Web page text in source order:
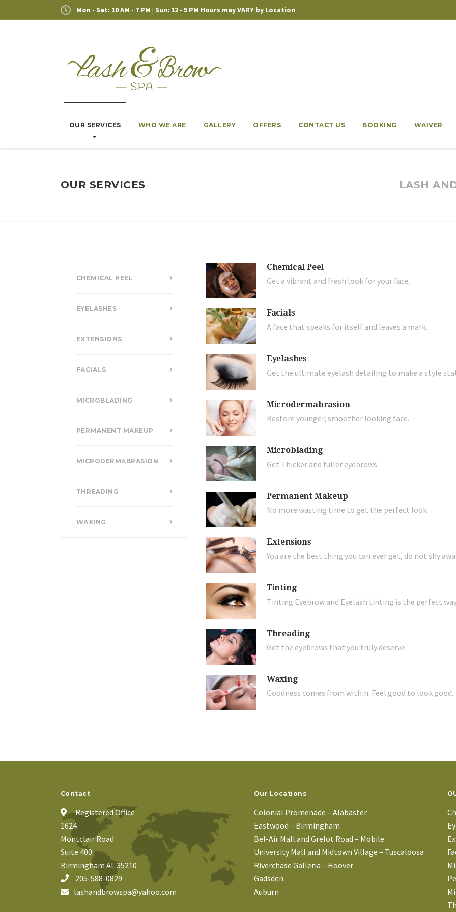
Mon - Sat: 10 AM - 7 PM | Sun: 12 - 5 PM Hours may VARY by Location
OUR SERVICES WHO WE ARE GALLERY OFFERS CONTACT US BOOKING WAIVER
OUR SERVICES LASH
Chemical Peel
Get a vibrant and fresh look for your face.
Facials
A face that speaks for itself and leaves a mark.
Eyelashes
Get the ultimate eyelash detailing to make a style
Microdermabrasion
Restore younger, smoother looking face.
Microblading
Get Thicker and fuller eyebrows.
Permanent Makeup
No more wasting time to get the perfect look
Extensions
You are the best thing you can ever get, do not shy
Tinting
Tinting Eyebrow and Eyelash tinting is the perfect
Threading
Get the eyebrows that you truly deserve.
Waxing
Goodness comes from within. Feel good to look good.
CHEMICAL PEEL
EYELASHES
EXTENSIONS
FACIALS
MICROBLADING
PERMANENT MAKEUP
MICRODERMABRASION
THREADING
WAXING
Contact
Registered Office
1624
Montclair Road
Suite 400
Birmingham AL 35210
205-588-0829
lashandbrowspa@yahoo.com
Our Locations
Colonial Promenade – Alabaster
Eastwood – Birmingham
Bel-Air Mall and Grelot Road – Mobile
University Mall and Midtown Village – Tuscaloosa
Riverchase Galleria – Hoover
Gadsden
Auburn